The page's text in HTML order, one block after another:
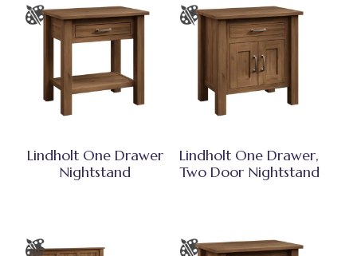
Lindholt One Drawer
Nightstand
Lindholt One Drawer,
Two Door Nightstand